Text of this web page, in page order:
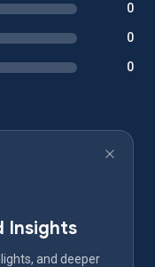
0
0
0
Insights
and deeper